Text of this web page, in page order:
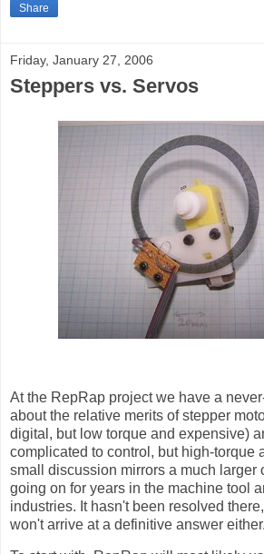
Share
Friday, January 27, 2006
Steppers vs. Servos
At the RepRap project we have a
about the relative merits of stepper
digital, but low torque and expensive)
complicated to control, but high-torque
small discussion mirrors a much larger
going on for years in the machine tool
industries. It hasn't been resolved
won't arrive at a definitive answer either.